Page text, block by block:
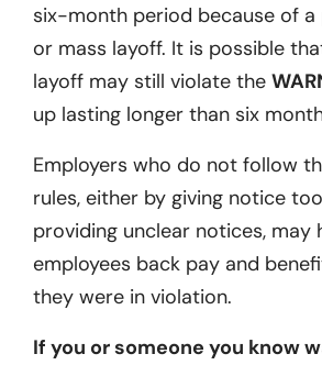
six-month period because of a
or mass layoff. It is possible
layoff may still violate the
up lasting longer than six
Employers who do not follow
rules, either by giving notice
providing unclear notices, may
employees back pay and
they were in violation.
If you or someone you know